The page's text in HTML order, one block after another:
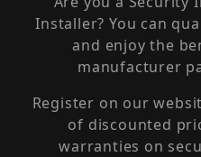
Installer? You can
and enjoy the
manufacturer
Register on our
of discounted
warranties on